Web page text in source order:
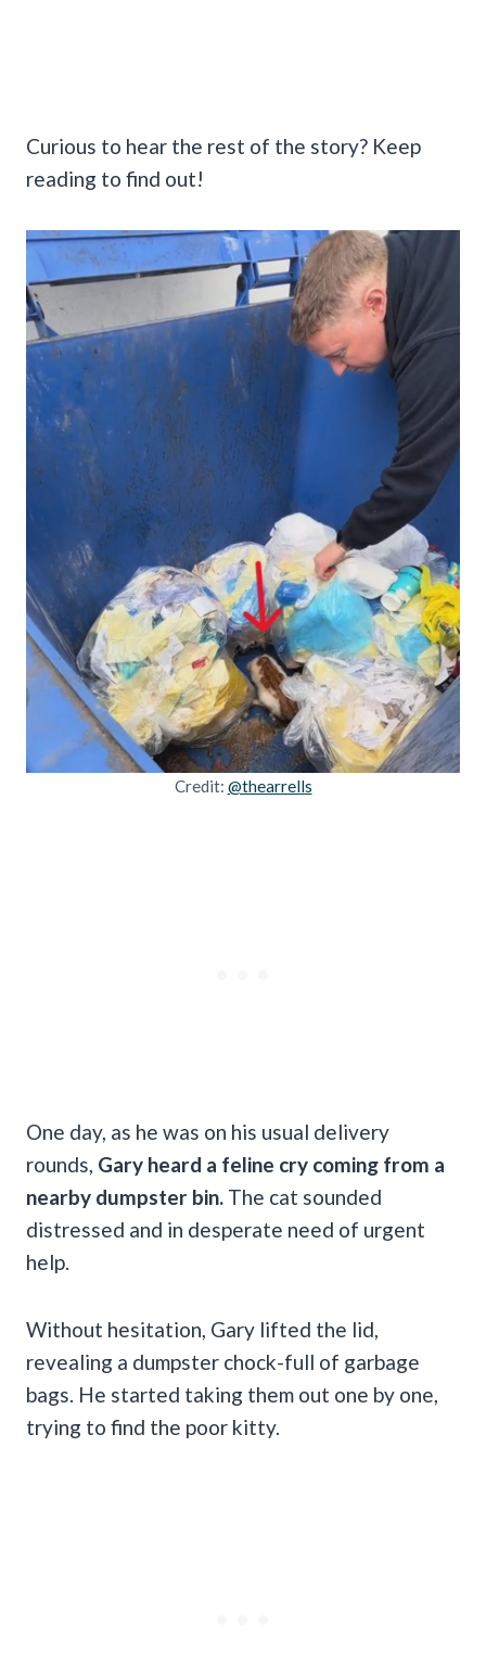
Curious to hear the rest of the story? Keep
reading to find out!
Credit: @thearrells
One day, as he was on his usual delivery
rounds, Gary heard a feline cry coming from a
nearby dumpster bin. The cat sounded
distressed and in desperate need of urgent
help.
Without hesitation, Gary lifted the lid,
revealing a dumpster chock-full of garbage
bags. He started taking them out one by one,
trying to find the poor kitty.